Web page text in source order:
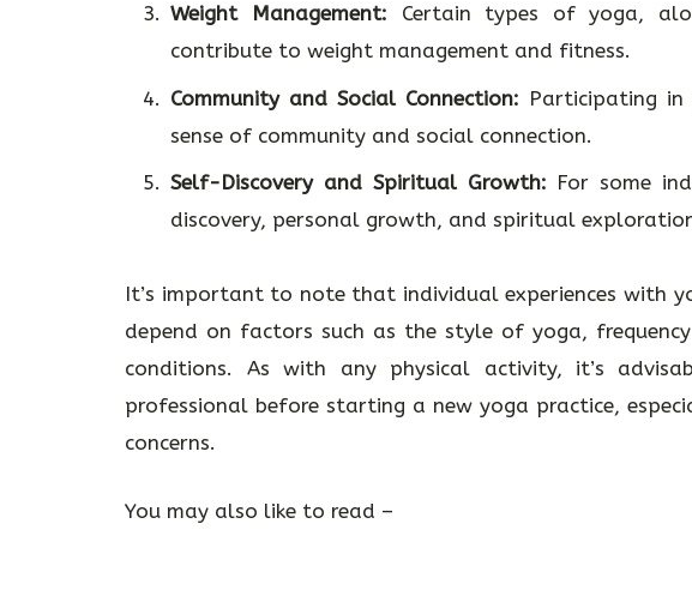
Weight Management: Certain types of yoga,
contribute to weight management and fitness.
Community and Social Connection: Participating in
sense of community and social connection.
Self-Discovery and Spiritual Growth: For some
discovery, personal growth, and spiritual
It’s important to note that individual experiences with
depend on factors such as the style of yoga,
conditions. As with any physical activity, it’s
professional before starting a new yoga practice,
concerns.
You may also like to read –